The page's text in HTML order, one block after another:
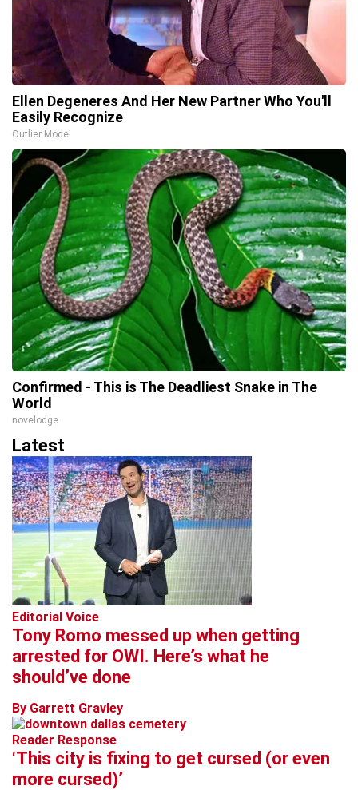
Ellen Degeneres And Her New Partner Who You'll
Easily Recognize
Outlier Model
Confirmed - This is The Deadliest Snake in The
World
novelodge
Latest
Editorial Voice
Tony Romo messed up when getting
arrested for OWI. Here’s what he
should’ve done
By Garrett Gravley
Reader Response
‘This city is fixing to get cursed (or even
more cursed)’